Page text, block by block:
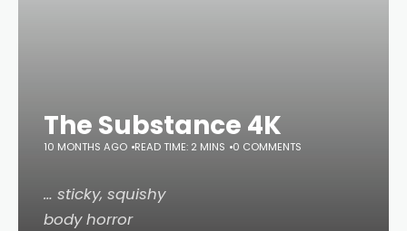
The Substance 4K
10 MONTHS AGO READ TIME: 2 MINS 0 COMMENTS
… sticky, squishy
body horror